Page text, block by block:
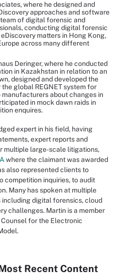
where he designed and
approaches and software
of digital forensic and
conducting digital forensic
matters in Hong Kong,
across many different
Deringer, where he conducted
in Kazakhstan in relation to an
designed and developed the
global REGNET system for
about changes in
in mock dawn raids in
enquires.
expert in his field, having
expert reports and
multiple large-scale litigations,
where the claimant was awarded
also represented clients to
competition inquiries, to audit
Many has spoken at multiple
digital forensics, cloud
challenges. Martin is a member
for the Electronic
Recent Content